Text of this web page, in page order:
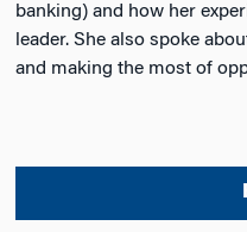
banking) and how her
leader. She also spoke
and making the most of